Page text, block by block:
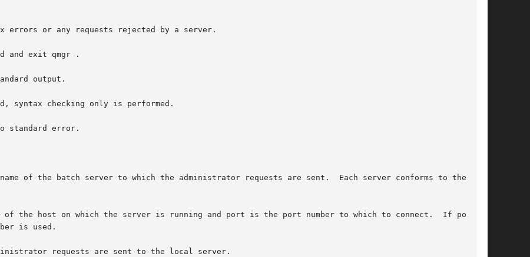
and exit qmgr .
of the batch server to which the administrator requests are sent.  Each server conforms to the fol-
host on which the server is running and port is the port number to which to connect.	If port is
is used.
requests are sent to the local server.